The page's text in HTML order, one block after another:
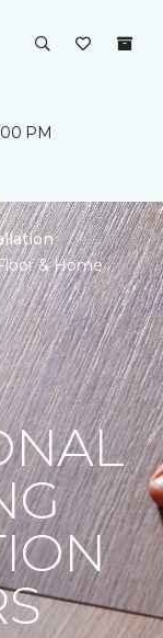
PM
& Home